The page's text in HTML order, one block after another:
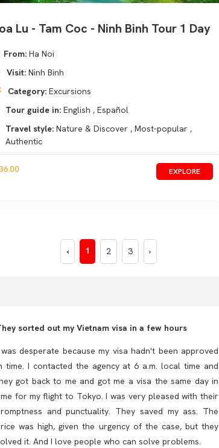
Lu - Tam Coc - Ninh Binh Tour 1 Day
From: Ha Noi
Visit: Ninh Binh
Category: Excursions
Tour guide in: English , Español
Travel style: Nature & Discover , Most-popular ,
Authentic
EXPLORE
‹ 1 2 3 ›
sorted out my Vietnam visa in a few hours
desperate because my visa hadn't been approved
time. I contacted the agency at 6 a.m. local time and
got back to me and got me a visa the same day in
for my flight to Tokyo. I was very pleased with their
and punctuality. They saved my ass. The
was high, given the urgency of the case, but they
it. And I love people who can solve problems.